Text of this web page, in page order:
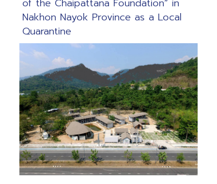
of the Chaipattana Foundation” in
Nakhon Nayok Province as a Local
Quarantine